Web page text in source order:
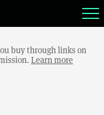
buy through links on
Learn more